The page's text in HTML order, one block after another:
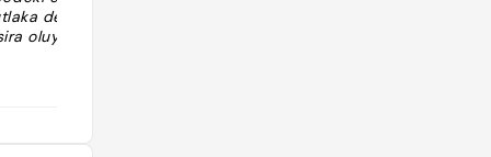
deneyin
oluyor,